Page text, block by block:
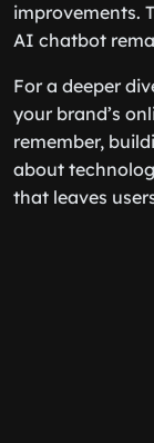
improvements.
AI chatbot
For a deeper
your brand’s
remember,
about
that leaves